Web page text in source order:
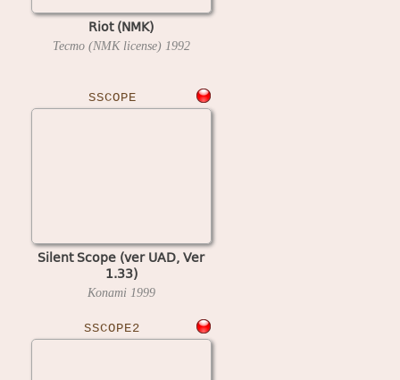
Riot (NMK)
Tecmo (NMK license) 1992
SSCOPE
Silent Scope (ver UAD, Ver
1.33)
Konami 1999
SSCOPE2